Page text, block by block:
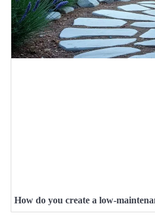
How do you create a low-